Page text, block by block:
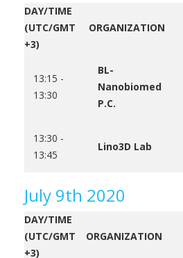
DAY/TIME
(UTC/GMT
+3)
ORGANIZATION
13:15 -
13:30
BL-
Nanobiomed
P.C.
13:30 -
13:45
Lino3D Lab
July 9th 2020
DAY/TIME
(UTC/GMT
+3)
ORGANIZATION